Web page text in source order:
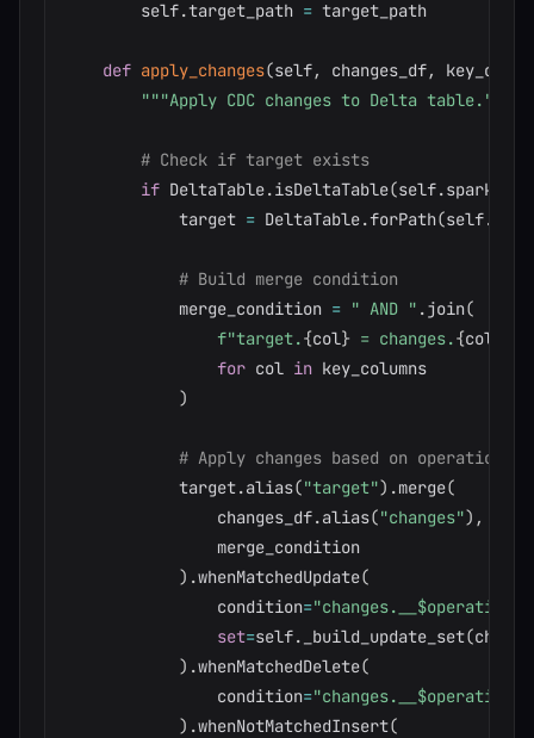
        self
.target_path = target_path
def apply_changes(self, changes_df,
"""Apply CDC changes to Delta table."""
# Check if target exists
if DeltaTable.isDeltaTable(self.spark
            target
= DeltaTable.forPath(self.
# Build merge condition
            merge_condition
= " AND " .join(
f"target.{col} = changes.{col
for col in key_columns
)
# Apply changes based on operation
            target
.alias("target") .merge(
                changes_df
.alias("changes") ,
                merge_condition
) .whenMatchedUpdate(
                condition
="changes.__$operation
set=self. _build_update_set(
) .whenMatchedDelete(
                condition
="changes.__$operation
) .whenNotMatchedInsert(